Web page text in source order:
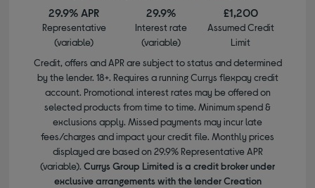
29.9% APR
Representative
(variable)
29.9%
Interest rate
(variable)
£1,200
Assumed Credit
Limit
Credit, offers and APR are subject to status and determined
by the lender. 18+. Requires a running Currys flexpay credit
account. Promotional interest rates may be offered on
selected products from time to time. Minimum spend &
exclusions apply. Missed payments may incur late
fees/charges and impact your credit file. Monthly prices
displayed are based on 29.9% Representative APR
(variable). Currys Group Limited is a credit broker under
exclusive arrangements with the lender Creation